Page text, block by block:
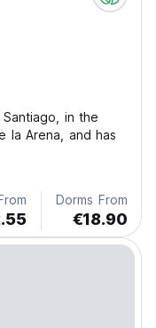
in the
la Arena, and has
Dorms From
€18.90